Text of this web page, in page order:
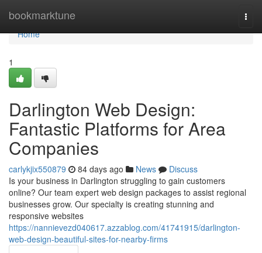
bookmarktune
Home
Home
1
Darlington Web Design:
Fantastic Platforms for Area
Companies
carlykjix550879 84 days ago News
Discuss
Is your business in Darlington struggling to gain customers
online? Our team expert web design packages to assist regional
businesses grow. Our specialty is creating stunning and
responsive websites
https://nannievezd040617.azzablog.com/41741915/darlington-
web-design-beautiful-sites-for-nearby-firms